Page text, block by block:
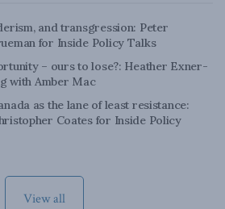
and transgression: Peter
for Inside Policy Talks
– ours to lose?: Heather Exner-
with Amber Mac
as the lane of least resistance:
Coates for Inside Policy
View all